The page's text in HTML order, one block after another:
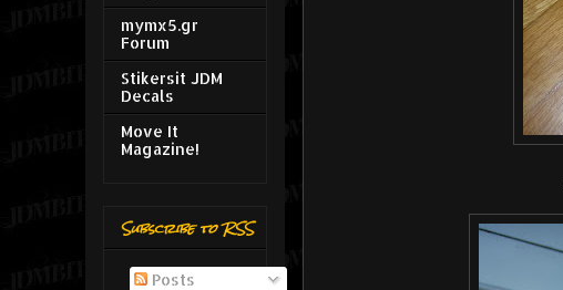
mymx5.gr
Forum
Stikersit JDM
Decals
Move It
Magazine!
Subscribe to RSS
Posts